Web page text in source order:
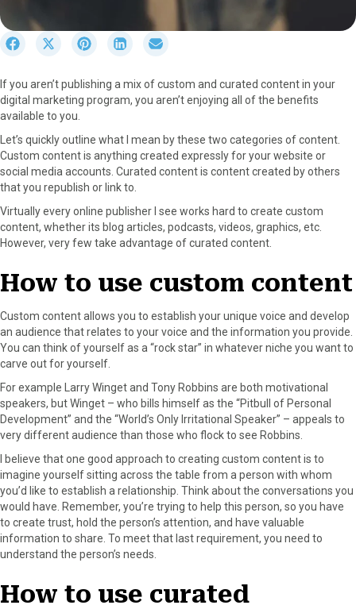
r
e
o
n
b
o
o
S
r
e
o
n
X
T
i
t
t
r
)
S
r
e
n
P
i
n
e
r
e
t
S
r
e
e
d
I
r
e
n
E
m
If you aren’t publishing a mix of custom and curated content in your
digital marketing program, you aren’t enjoying all of the benefits
available to you.
Let’s quickly outline what I mean by these two categories of content.
Custom content is anything created expressly for your website or
social media accounts. Curated content is content created by others
that you republish or link to.
Virtually every online publisher I see works hard to create custom
content, whether its blog articles, podcasts, videos, graphics, etc.
However, very few take advantage of curated content.
How to use custom content
Custom content allows you to establish your unique voice and develop
an audience that relates to your voice and the information you provide.
You can think of yourself as a “rock star” in whatever niche you want to
carve out for yourself.
For example Larry Winget and Tony Robbins are both motivational
speakers, but Winget – who bills himself as the “Pitbull of Personal
Development” and the “World’s Only Irritational Speaker” – appeals to
very different audience than those who flock to see Robbins.
I believe that one good approach to creating custom content is to
imagine yourself sitting across the table from a person with whom
you’d like to establish a relationship. Think about the conversations you
would have. Remember, you’re trying to help this person, so you have
to create trust, hold the person’s attention, and have valuable
information to share. To meet that last requirement, you need to
understand the person’s needs.
How to use curated